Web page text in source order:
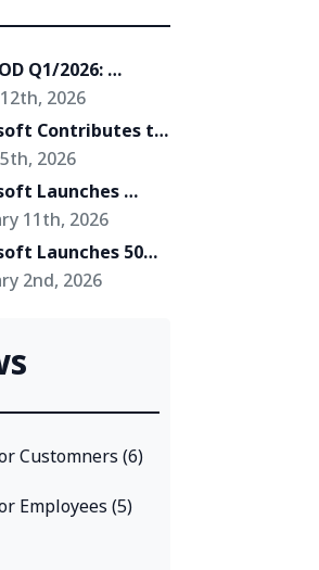
Q1/2026:
Shift Toward
a Growth
for Its Clients
2026
Contributes to
of
2Go!” – an AR-
Anime Tourism
in Okinawa,
2026
Launches
Development
– Transform
into Reality
11th, 2026
Launches 50%
AI Chatbot
2nd, 2026
Customners (6)
Employees (5)